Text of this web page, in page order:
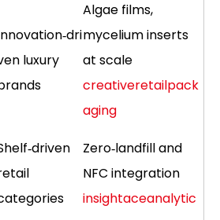
luxury
Algae films,
mycelium inserts
at scale
creativeretailpack
aging
Zero‑landfill and
NFC integration
insightaceanalytic